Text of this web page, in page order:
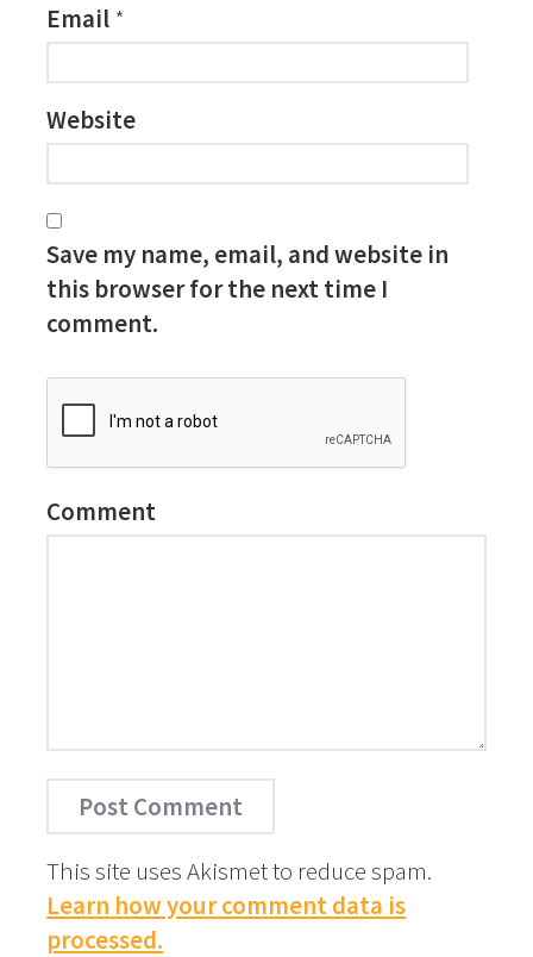
Email *
Website
Save my name, email, and website in
this browser for the next time I
comment.
Comment
This site uses Akismet to reduce spam.
Learn how your comment data is
processed.